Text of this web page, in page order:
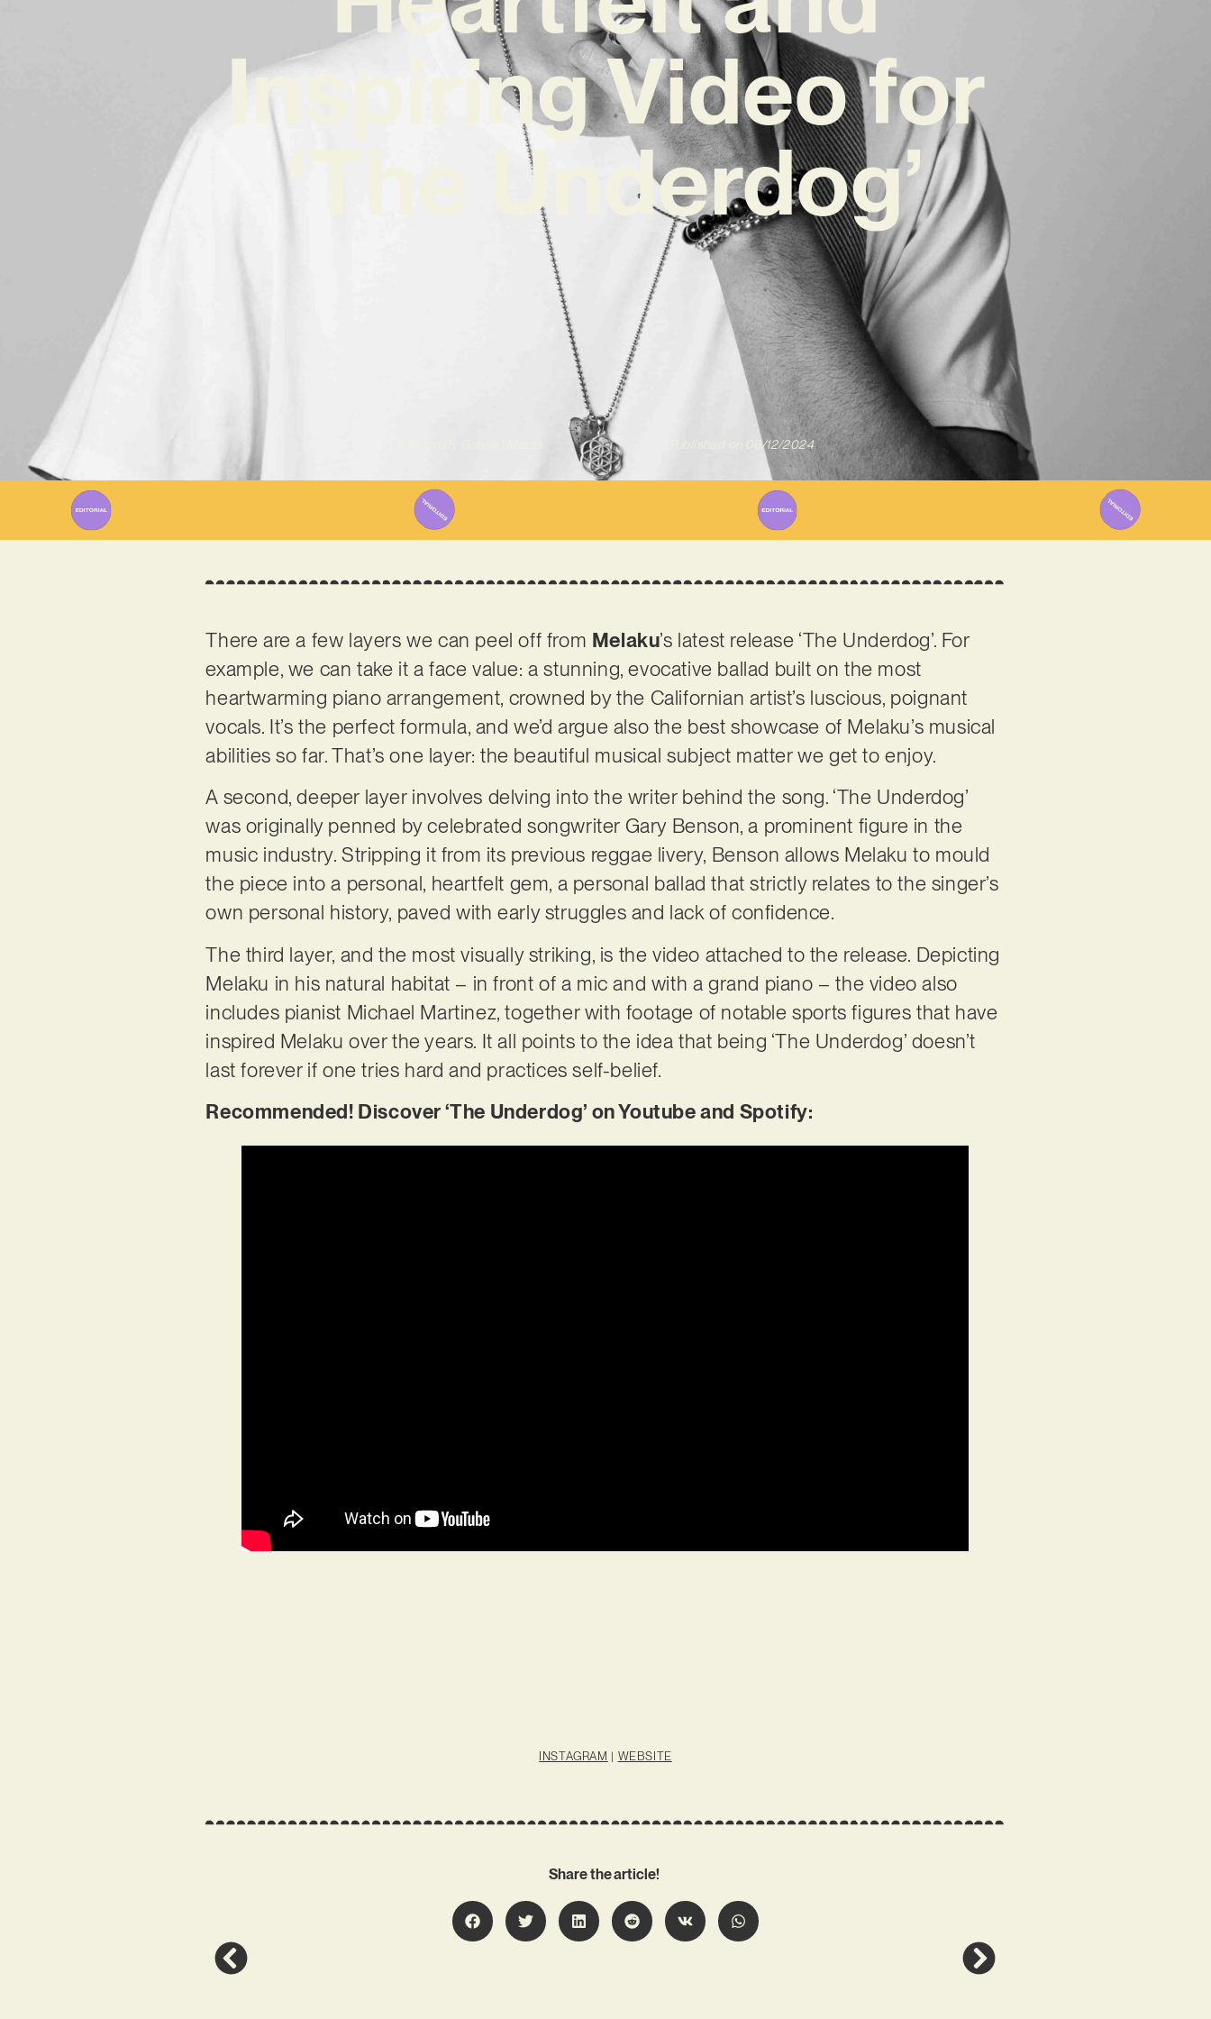
Inspiring Video for
‘The Underdog’
06/12/2024
There are a few layers we can peel off from Melaku’s latest release ‘The Underdog’. For
example, we can take it a face value: a stunning, evocative ballad built on the most
heartwarming piano arrangement, crowned by the Californian artist’s luscious, poignant
vocals. It’s the perfect formula, and we’d argue also the best showcase of Melaku’s musical
abilities so far. That’s one layer: the beautiful musical subject matter we get to enjoy.
A second, deeper layer involves delving into the writer behind the song. ‘The Underdog’
was originally penned by celebrated songwriter Gary Benson, a prominent figure in the
music industry. Stripping it from its previous reggae livery, Benson allows Melaku to mould
the piece into a personal, heartfelt gem, a personal ballad that strictly relates to the singer’s
own personal history, paved with early struggles and lack of confidence.
The third layer, and the most visually striking, is the video attached to the release. Depicting
Melaku in his natural habitat – in front of a mic and with a grand piano – the video also
includes pianist Michael Martinez, together with footage of notable sports figures that have
inspired Melaku over the years. It all points to the idea that being ‘The Underdog’ doesn’t
last forever if one tries hard and practices self-belief.
Recommended! Discover ‘The Underdog’ on Youtube and Spotify:
INSTAGRAM | WEBSITE
Share the article!